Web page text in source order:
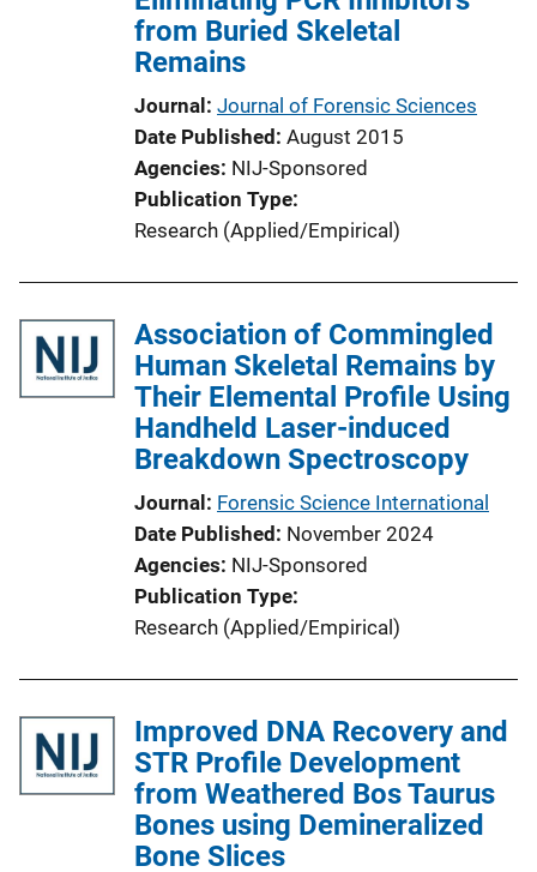
from Buried Skeletal
Remains
Journal Journal of Forensic Sciences
Date Published August 2015
Agencies NIJ-Sponsored
Publication Type
Research (Applied/Empirical)
Association of Commingled
Human Skeletal Remains by
Their Elemental Profile Using
Handheld Laser-induced
Breakdown Spectroscopy
Journal Forensic Science International
Date Published November 2024
Agencies NIJ-Sponsored
Publication Type
Research (Applied/Empirical)
Improved DNA Recovery and
STR Profile Development
from Weathered Bos Taurus
Bones using Demineralized
Bone Slices